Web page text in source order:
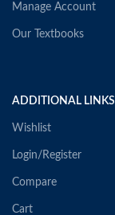
Manage Account
Our Textbooks
ADDITIONAL LINKS
Wishlist
Login/Register
Compare
Cart